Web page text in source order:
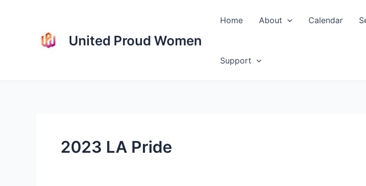
United Proud Women
Home About Calendar
Support
2023 LA Pride